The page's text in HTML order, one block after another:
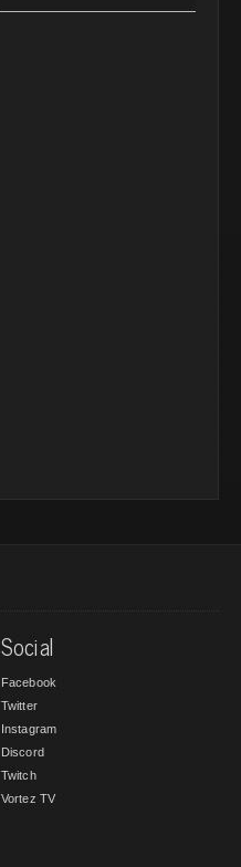
Social
Facebook
Twitter
Instagram
Discord
Twitch
Vortez TV